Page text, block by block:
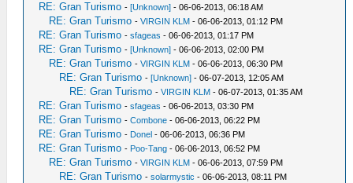
RE: Gran Turismo -[Unknown] - 06-06-2013, 06:18 AM
RE: Gran Turismo -VIRGIN KLM - 06-06-2013, 01:12 PM
RE: Gran Turismo -sfageas - 06-06-2013, 01:17 PM
RE: Gran Turismo -[Unknown] - 06-06-2013, 02:00 PM
RE: Gran Turismo -VIRGIN KLM - 06-06-2013, 06:30 PM
RE: Gran Turismo -[Unknown] - 06-07-2013, 12:05 AM
RE: Gran Turismo -VIRGIN KLM - 06-07-2013, 01:35 AM
RE: Gran Turismo -sfageas - 06-06-2013, 03:30 PM
RE: Gran Turismo -Combone - 06-06-2013, 06:22 PM
RE: Gran Turismo - Donel - 06-06-2013, 06:36 PM
RE: Gran Turismo - Poo-Tang - 06-06-2013, 06:52 PM
RE: Gran Turismo -VIRGIN KLM - 06-06-2013, 07:59 PM
RE: Gran Turismo -solarmystic - 06-06-2013, 08:11 PM